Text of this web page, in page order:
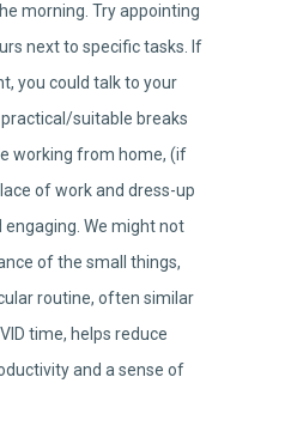
morning. Try appointing
next to specific tasks. If
you could talk to your
suitable breaks
working from home, (if
of work and dress-up
We might not
of the small things,
routine, often similar
time, helps reduce
and a sense of